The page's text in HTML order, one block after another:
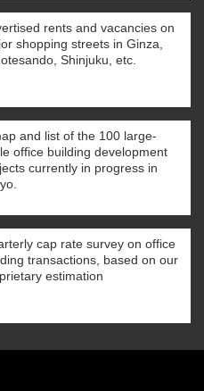
rents and vacancies on
shopping streets in Ginza,
Shinjuku, etc.
and list of the 100 large-
office building development
currently in progress in
cap rate survey on office
transactions, based on our
estimation